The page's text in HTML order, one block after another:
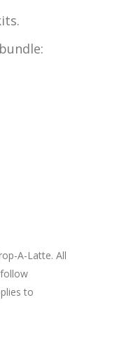
A-Latte. All
to